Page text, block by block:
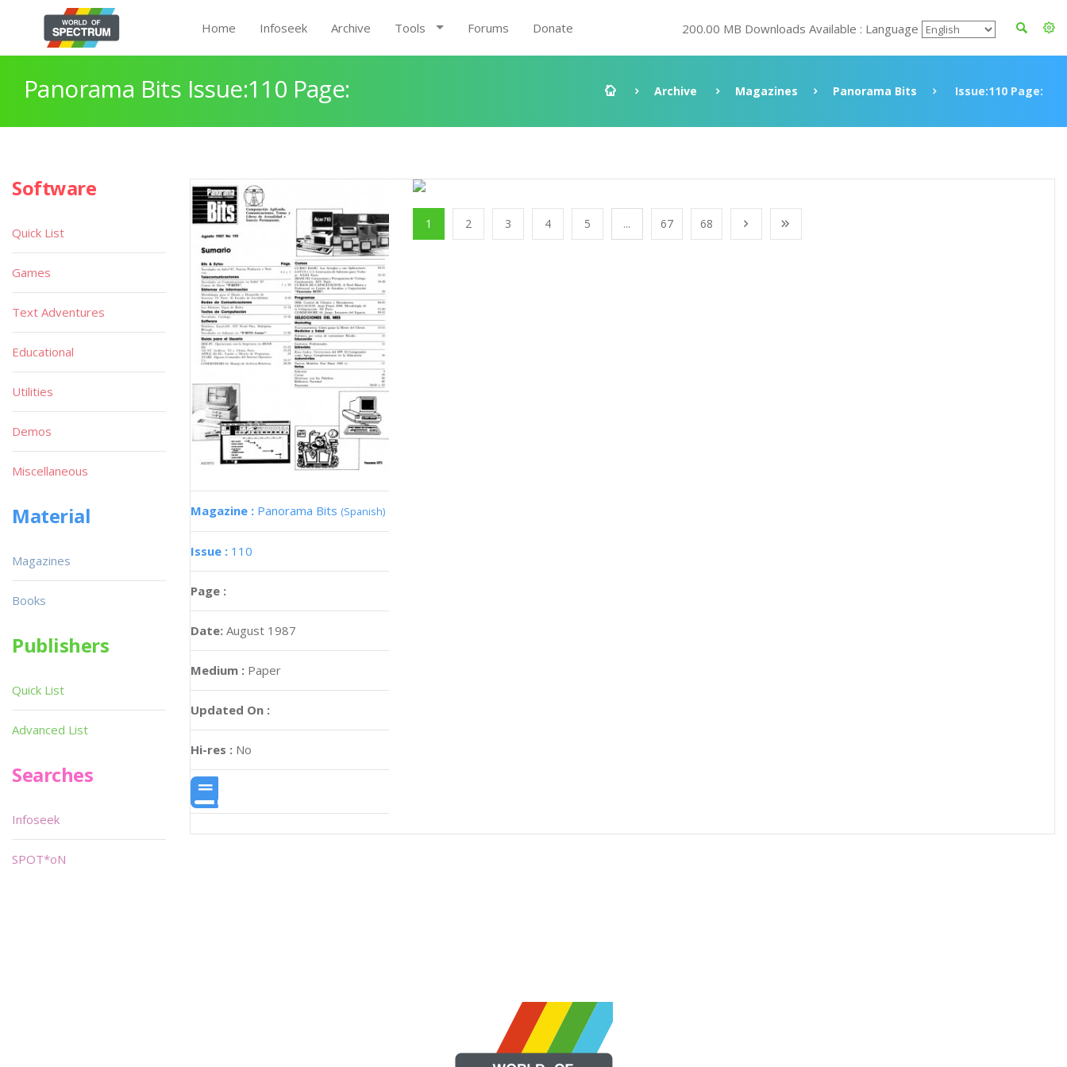
Home Infoseek Archive Tools Forums Donate 200.00 MB Downloads Available : Language
Panorama Bits Issue:110 Page: Archive Magazines Panorama Bits Issue:110 Page:
Magazine : Panorama Bits (Spanish)
Issue : 110
Page :
Date: August 1987
Medium : Paper
Updated On :
Hi-res : No
1 2 3 4 5 ... 67 68
Software
Quick List
Games
Text Adventures
Educational
Utilities
Demos
Miscellaneous
Material
Magazines
Books
Publishers
Quick List
Advanced List
Searches
Infoseek
SPOT*oN